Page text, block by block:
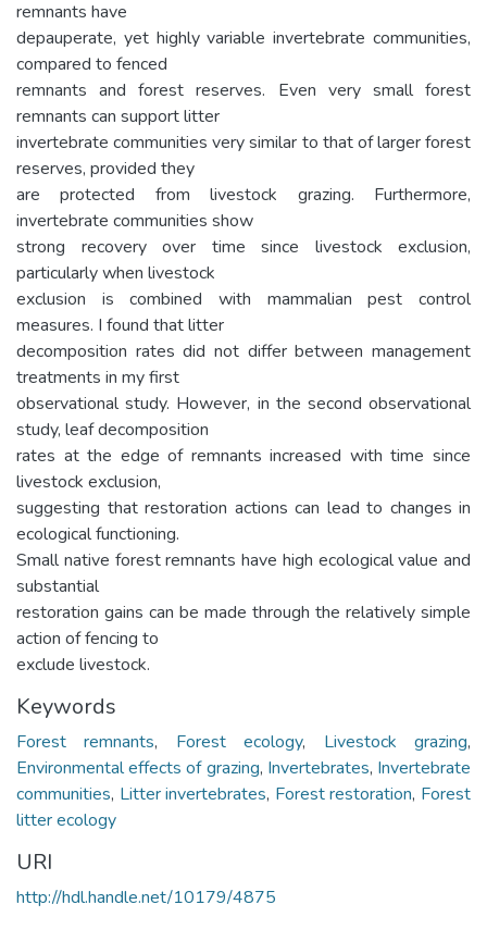
remnants have
depauperate, yet highly variable invertebrate communities,
compared to fenced
remnants and forest reserves. Even very small forest
remnants can support litter
invertebrate communities very similar to that of larger forest
reserves, provided they
are protected from livestock grazing. Furthermore,
invertebrate communities show
strong recovery over time since livestock exclusion,
particularly when livestock
exclusion is combined with mammalian pest control
measures. I found that litter
decomposition rates did not differ between management
treatments in my first
observational study. However, in the second observational
study, leaf decomposition
rates at the edge of remnants increased with time since
livestock exclusion,
suggesting that restoration actions can lead to changes in
ecological functioning.
Small native forest remnants have high ecological value and
substantial
restoration gains can be made through the relatively simple
action of fencing to
exclude livestock.
Keywords
Forest remnants, Forest ecology, Livestock grazing,
Environmental effects of grazing, Invertebrates, Invertebrate
communities, Litter invertebrates, Forest restoration, Forest
litter ecology
URI
http://hdl.handle.net/10179/4875